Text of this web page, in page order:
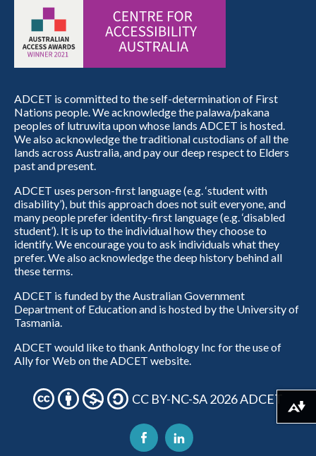
ADCET is committed to the self-determination of First
Nations people. We acknowledge the palawa/pakana
peoples of lutruwita upon whose lands ADCET is hosted.
We also acknowledge the traditional custodians of all the
lands across Australia, and pay our deep respect to Elders
past and present.
ADCET uses person-first language (e.g. ‘student with
disability’), but this approach does not suit everyone, and
many people prefer identity-first language (e.g. ‘disabled
student’). It is up to the individual how they choose to
identify. We encourage you to ask individuals what they
prefer. We also acknowledge the deep history behind all
these terms.
ADCET is funded by the Australian Government
Department of Education and is hosted by the University of
Tasmania.
ADCET would like to thank Anthology Inc for the use of
Ally for Web on the ADCET website.
CC BY-NC-SA 2026 ADCET
Download alternative formats ...